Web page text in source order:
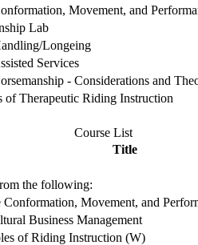
Movement, and
Lab
Longeing
Services
- Considerations and
of Therapeutic Riding Instruction
Course List
Title
the following:
Conformation, Movement, and
Business Management
of Riding Instruction (W)